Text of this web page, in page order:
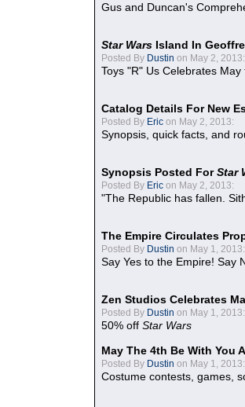
Gus and Duncan's
Star Wars Island In
Posted By Dustin on May 2, 2013:
Toys "R" Us Celebrates May
Catalog Details For New
Posted By Eric on May 2, 2013:
Synopsis, quick facts, and
Synopsis Posted ForStar
Posted By Eric on May 2, 2013:
"The Republic has fallen.
The Empire Circulates
Posted By Dustin on May 1, 2013:
Say Yes to the Empire! Say
Zen Studios Celebrates
Posted By Dustin on May 1, 2013:
50% off Star Wars
May The 4th Be With You
Posted By Dustin on May 1, 2013:
Costume contests, games,